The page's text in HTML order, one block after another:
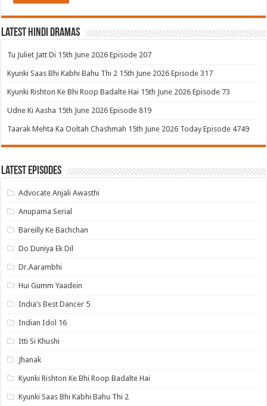
Latest Hindi Dramas
Tu Juliet Jatt Di 15th June 2026 Episode 207
Kyunki Saas Bhi Kabhi Bahu Thi 2 15th June 2026 Episode 317
Kyunki Rishton Ke Bhi Roop Badalte Hai 15th June 2026 Episode 73
Udne Ki Aasha 15th June 2026 Episode 819
Taarak Mehta Ka Ooltah Chashmah 15th June 2026 Today Episode 4749
Latest Episodes
Advocate Anjali Awasthi
Anupama Serial
Bareilly Ke Bachchan
Do Duniya Ek Dil
Dr.Aarambhi
Hui Gumm Yaadein
India’s Best Dancer 5
Indian Idol 16
Itti Si Khushi
Jhanak
Kyunki Rishton Ke Bhi Roop Badalte Hai
Kyunki Saas Bhi Kabhi Bahu Thi 2